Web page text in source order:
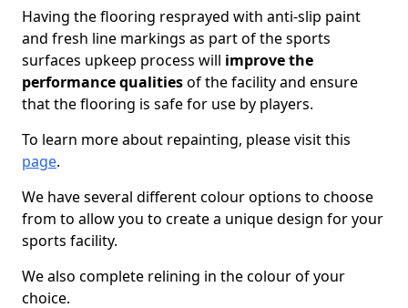
Having the flooring resprayed with anti-slip paint
and fresh line markings as part of the sports
surfaces upkeep process will improve the
performance qualitiesof the facility and ensure
that the flooring is safe for use by players.
To learn more about repainting, please visit this
page.
We have several different colour options to choose
from to allow you to create a unique design for your
sports facility.
We also complete relining in the colour of your
choice.